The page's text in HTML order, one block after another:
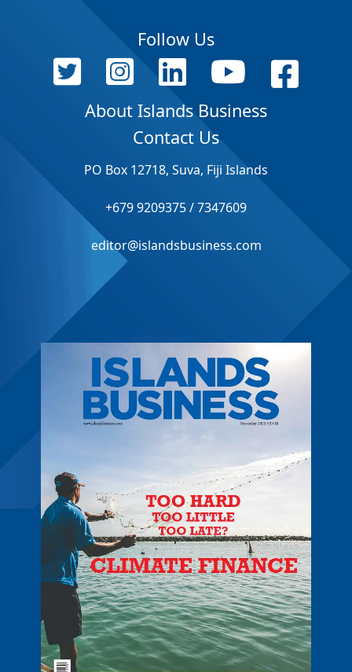
Follow Us
About Islands Business
Contact Us
PO Box 12718, Suva, Fiji Islands
+679 9209375 / 7347609
editor@islandsbusiness.com